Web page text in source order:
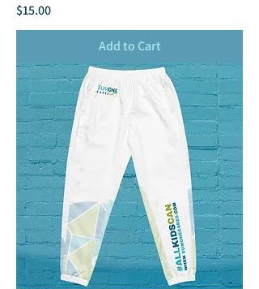
Price
$15.00
Add to Cart